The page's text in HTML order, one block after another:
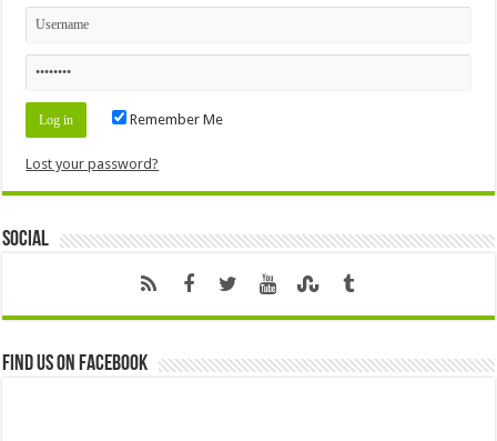
Remember Me
Lost your password?
Social
Find us on Facebook